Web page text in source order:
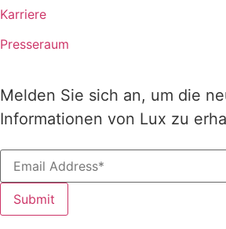
Karriere
Presseraum
Melden Sie sich an, um die
Informationen von Lux zu